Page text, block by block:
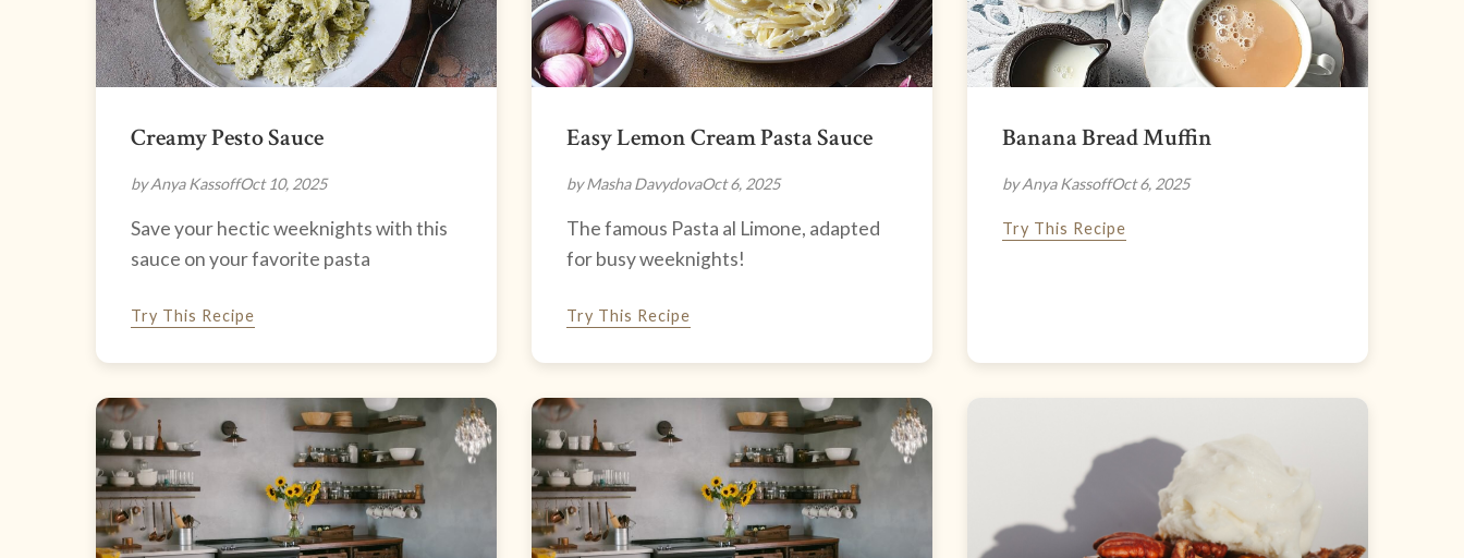
Creamy Pesto Sauce
by Anya KassoffOct 10, 2025
Save your hectic weeknights with this
sauce on your favorite pasta
Try This Recipe
Easy Lemon Cream Pasta Sauce
by Masha DavydovaOct 6, 2025
The famous Pasta al Limone, adapted
for busy weeknights!
Try This Recipe
Banana Bread Muffin
by Anya KassoffOct 6, 2025
Try This Recipe